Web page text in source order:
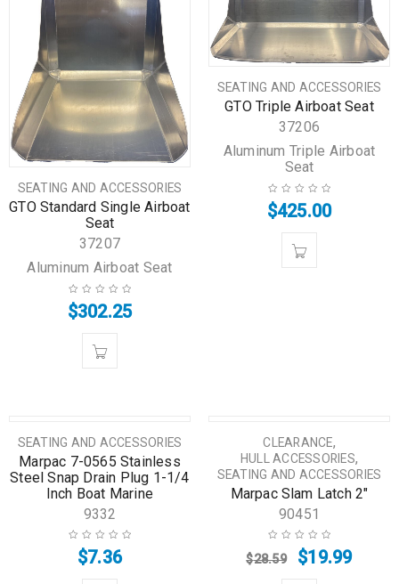
SEATING AND ACCESSORIES
GTO Standard Single Airboat
Seat
37207
Aluminum Airboat Seat
$302.25
SEATING AND ACCESSORIES
GTO Triple Airboat Seat
37206
Aluminum Triple Airboat
Seat
$425.00
SEATING AND ACCESSORIES
Marpac 7-0565 Stainless
Steel Snap Drain Plug 1-1/4
Inch Boat Marine
9332
$7.36
CLEARANCE,
HULL ACCESSORIES,
SEATING AND ACCESSORIES
Marpac Slam Latch 2″
90451
$28.59 $19.99